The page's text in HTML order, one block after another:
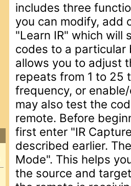
includes three
you can modify, add
"Learn IR" which will
codes to a particular
allows you to adjust
repeats from 1 to 25
frequency, or
may also test the
remote. Before
first enter "IR
described earlier.
Mode". This helps
the source and